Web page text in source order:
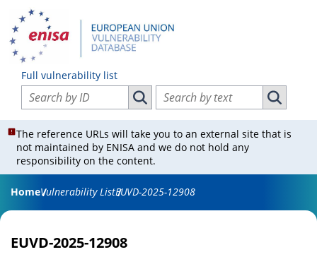
Full vulnerability list
Search vulnerabilities by ID
Search vulnerabilities by ID
Search vulnerabilities by text
Search
The reference URLs will take you to an external site that is
not maintained by ENISA and we do not hold any
responsibility on the content.
HomeVulnerability ListEUVD-2025-12908
EUVD-2025-12908